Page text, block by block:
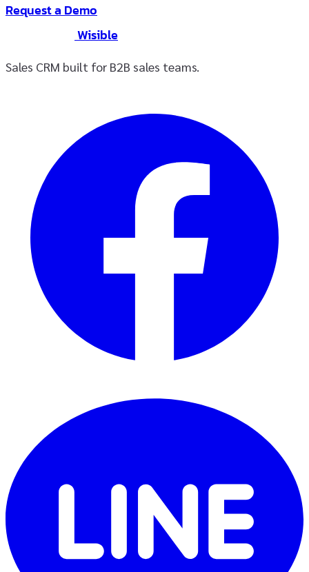
Request a Demo
Wisible
Sales CRM built for B2B sales teams.